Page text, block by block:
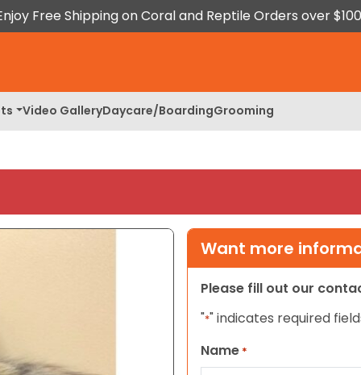
Free Shipping on Coral and Reptile Orders over
Video GalleryDaycare/BoardingGrooming
Want more
Please fill out our
"*" indicates required
Name *